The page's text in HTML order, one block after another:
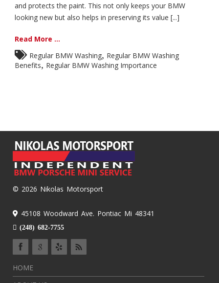
and protects the paint. This not only keeps your BMW
looking new but also helps in preserving its value [...]
Read More ...
Regular BMW Washing Regular BMW Washing
Benefits
Regular BMW Washing Importance
© 2026 Nikolas Motorsport
45108 Woodward Ave. Pontiac Mi 48341
(248) 682-7755
HOME